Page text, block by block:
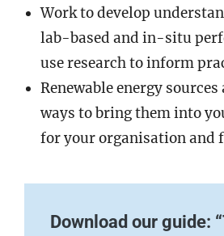
Work to develop
lab-based and in-situ
use research to inform
Renewable energy
ways to bring them into
for your organisation and
Download our guide: